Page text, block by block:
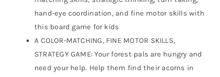
hand-eye coordination, and fine motor skills with
this board game for kids
A COLOR-MATCHING, FINE MOTOR SKILLS,
STRATEGY GAME: Your forest pals are hungry and
need your help. Help them find their acorns in